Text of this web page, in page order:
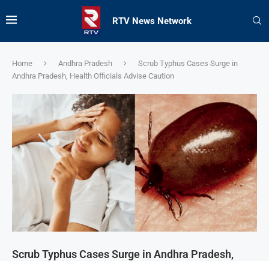
RTV News Network
Home Andhra Pradesh
Scrub Typhus Cases Surge in
Andhra Pradesh, Health Officials Advise Caution
Scrub Typhus Cases Surge in Andhra Pradesh,